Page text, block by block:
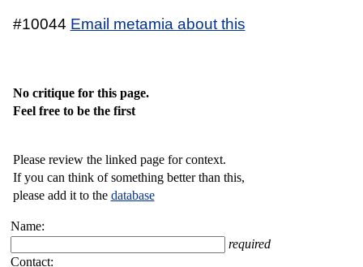
#10044 Email metamia about this
No critique for this page.
Feel free to be the first
Please review the linked page for context.
If you can think of something better than this,
please add it to the database
Name:
required
Contact: